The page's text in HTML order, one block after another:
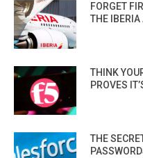
FORGET
THE IBERIA
THINK
PROVES
THE